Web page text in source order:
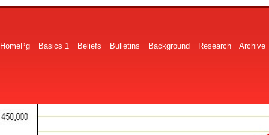
HomePg Basics 1 Beliefs Bulletins Background Research Archive